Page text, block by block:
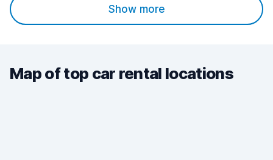
Show more
Map of top car rental locations